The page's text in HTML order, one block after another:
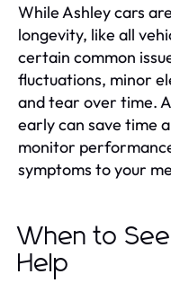
While Ashley cars
longevity, like all
certain common
fluctuations, minor
and tear over time.
early can save time
monitor
symptoms to your
When to
Help